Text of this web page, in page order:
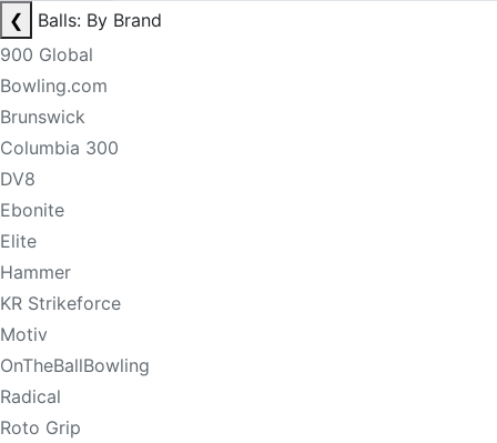
❮
Balls: By Brand
900 Global
Bowling.com
Brunswick
Columbia 300
DV8
Ebonite
Elite
Hammer
KR Strikeforce
Motiv
OnTheBallBowling
Radical
Roto Grip